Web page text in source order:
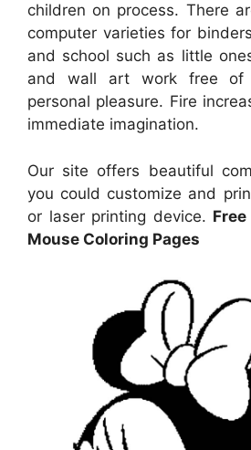
children on process. There
computer varieties for
and school such as little
and wall art work free of
personal pleasure. Fire
immediate imagination.
Our site offers beautiful
you could customize and
or laser printing device.
Mouse Coloring Pages